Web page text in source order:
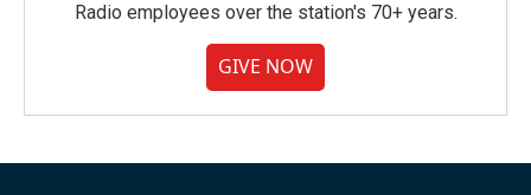
Radio employees over the station's 70+ years.
GIVE NOW